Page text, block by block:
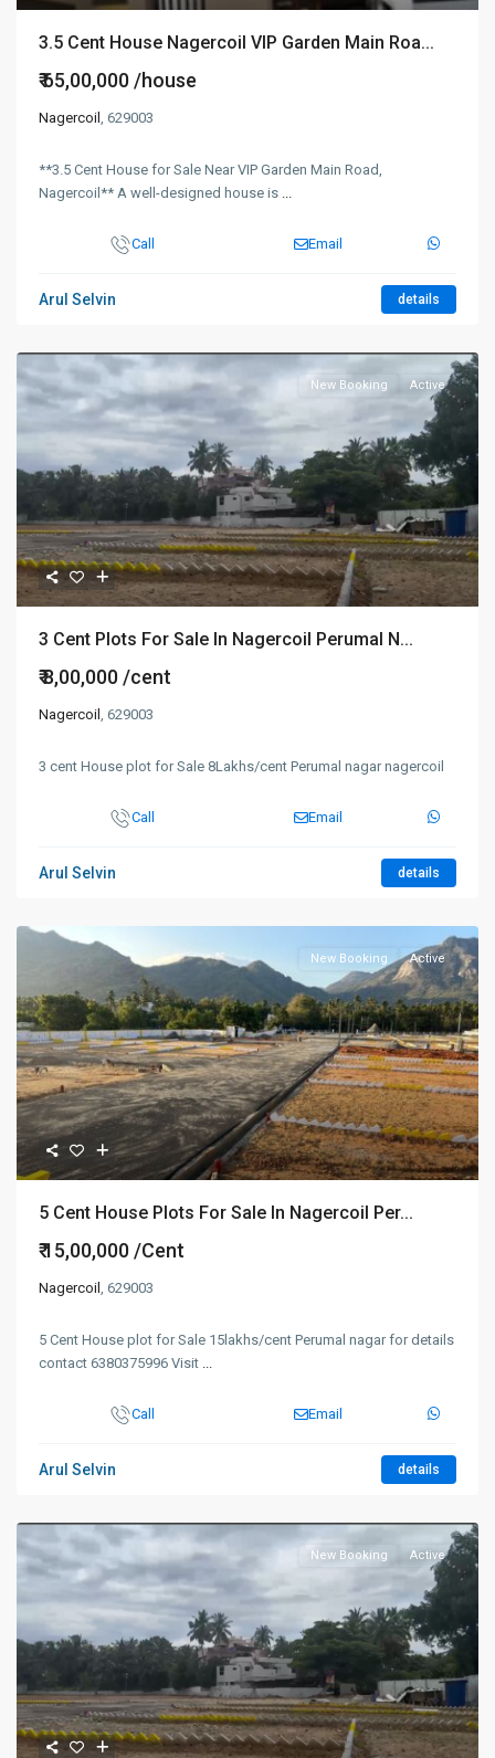
3.5 Cent House Nagercoil VIP Garden Main Roa...
₹ 65,00,000 /house
Nagercoil , 629003
**3.5 Cent House for Sale Near VIP Garden Main Road,
Nagercoil** A well-designed house is ...
Call Email
Arul Selvin details
New Booking Active
3 Cent Plots For Sale In Nagercoil Perumal N...
₹ 8,00,000 /cent
Nagercoil , 629003
3 cent House plot for Sale 8Lakhs/cent Perumal nagar nagercoil
Call Email
Arul Selvin details
New Booking Active
5 Cent House Plots For Sale In Nagercoil Per...
₹ 15,00,000 /Cent
Nagercoil , 629003
5 Cent House plot for Sale 15lakhs/cent Perumal nagar for details
contact 6380375996 Visit ...
Call Email
Arul Selvin details
New Booking Active